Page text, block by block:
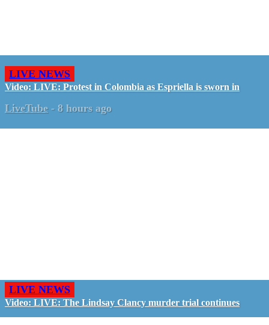
LIVE NEWS
Video: LIVE: Protest in Colombia as Espriella is sworn in
LiveTube - 8 hours ago
LIVE NEWS
Video: LIVE: The Lindsay Clancy murder trial continues